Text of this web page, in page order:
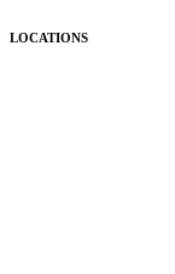
LOCATIONS